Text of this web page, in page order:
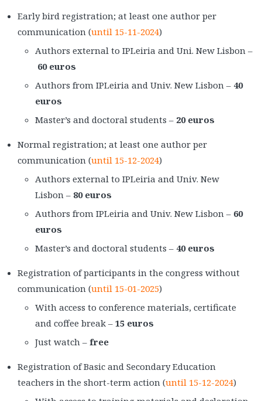
Early bird registration; at least one author per
communication (until 15-11-2024)
Authors external to IPLeiria and Uni. New Lisbon –
60 euros
Authors from IPLeiria and Univ. New Lisbon – 40
euros
Master’s and doctoral students – 20 euros
Normal registration; at least one author per
communication (until 15-12-2024)
Authors external to IPLeiria and Univ. New
Lisbon – 80 euros
Authors from IPLeiria and Univ. New Lisbon – 60
euros
Master’s and doctoral students – 40 euros
Registration of participants in the congress without
communication (until 15-01-2025)
With access to conference materials, certificate
and coffee break – 15 euros
Just watch – free
Registration of Basic and Secondary Education
teachers in the short-term action (until 15-12-2024)